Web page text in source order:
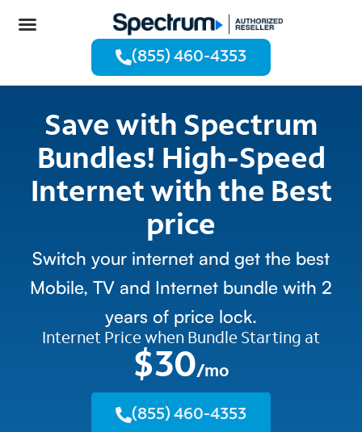
(855) 460-4353
Save with Spectrum
Bundles! High-Speed
Internet with the Best
price
Switch your internet and get the best
Mobile, TV and Internet bundle with 2
years of price lock.
Internet Price when Bundle Starting at
$30/mo
(855) 460-4353